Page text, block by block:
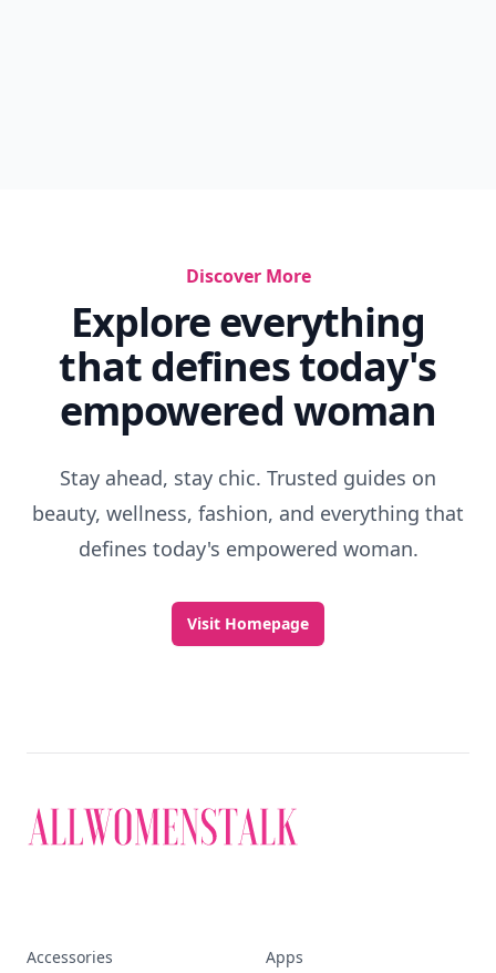
Discover More
Explore everything
that defines today's
empowered woman
Stay ahead, stay chic. Trusted guides on
beauty, wellness, fashion, and everything that
defines today's empowered woman.
Visit Homepage
Accessories Apps